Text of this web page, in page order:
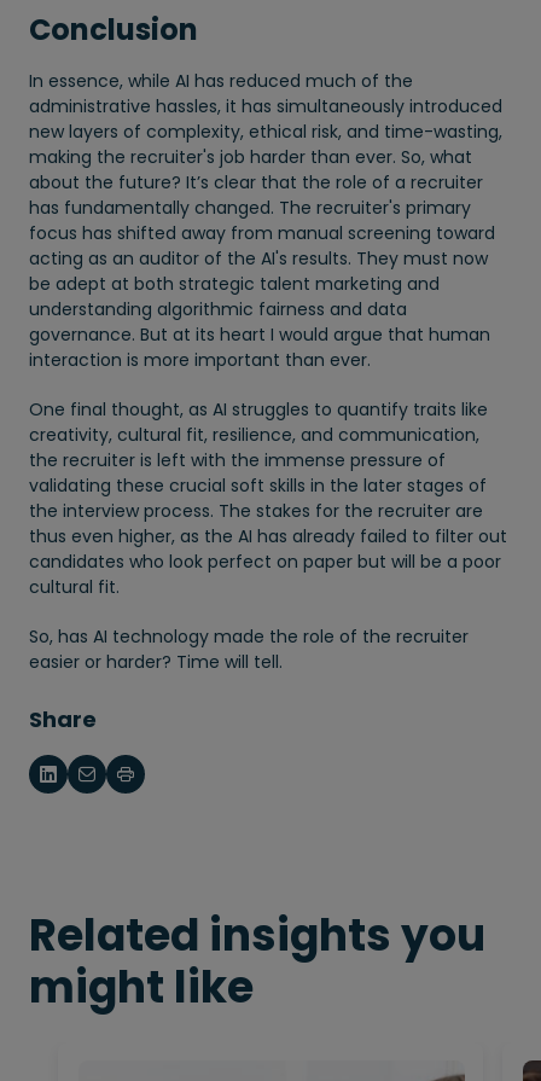
Conclusion
In essence, while AI has reduced much of the
administrative hassles, it has simultaneously introduced
new layers of complexity, ethical risk, and time-wasting,
making the recruiter's job harder than ever. So, what
about the future? It’s clear that the role of a recruiter
has fundamentally changed. The recruiter's primary
focus has shifted away from manual screening toward
acting as an auditor of the AI's results. They must now
be adept at both strategic talent marketing and
understanding algorithmic fairness and data
governance. But at its heart I would argue that human
interaction is more important than ever.
One final thought, as AI struggles to quantify traits like
creativity, cultural fit, resilience, and communication,
the recruiter is left with the immense pressure of
validating these crucial soft skills in the later stages of
the interview process. The stakes for the recruiter are
thus even higher, as the AI has already failed to filter out
candidates who look perfect on paper but will be a poor
cultural fit.
So, has AI technology made the role of the recruiter
easier or harder? Time will tell.
Share
Related insights you
might like